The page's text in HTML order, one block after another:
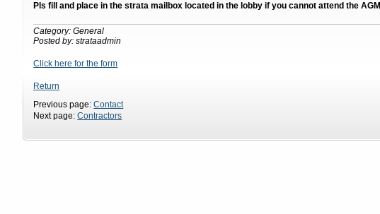
Pls fill and place in the strata mailbox located in the lobby if you cannot attend the AGM
Category: General
Posted by: strataadmin
Click here for the form
Return
Previous page:Contact
Next page:Contractors